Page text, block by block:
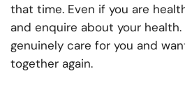
that time. Even if you are
and enquire about your
genuinely care for you and
together again.